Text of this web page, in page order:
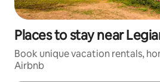
Places to stay near
Book unique vacation rentals,
Airbnb